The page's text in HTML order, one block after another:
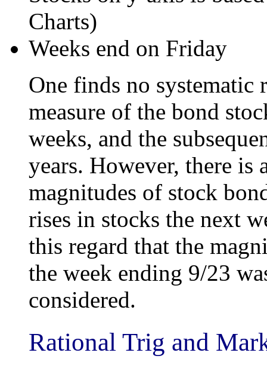
Charts)
Weeks end on Friday
One finds no systematic
measure of the bond
weeks, and the
years. However, there is
magnitudes of stock
rises in stocks the next
this regard that the
the week ending 9/23
considered.
Rational Trig and